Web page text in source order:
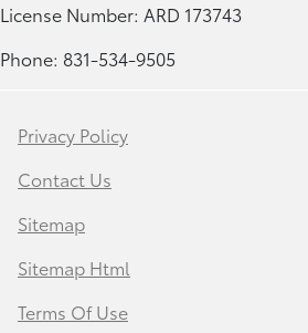
License Number: ARD 173743
Phone: 831-534-9505
Privacy Policy
Contact Us
Sitemap
Sitemap Html
Terms Of Use